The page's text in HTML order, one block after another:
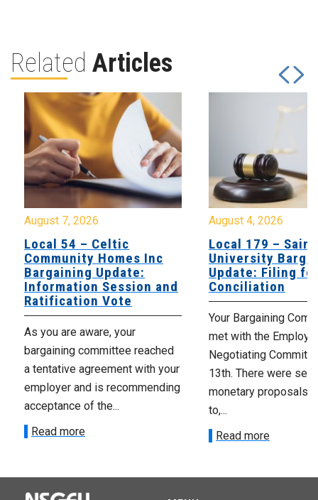
Related Articles
August 7, 2026
Local 54 – Celtic
Community Homes Inc
Bargaining Update:
Information Session and
Ratification Vote
As you are aware, your
bargaining committee reached
a tentative agreement with your
employer and is recommending
acceptance of the...
Read more
August 4, 2026
Local 179 – Saint
University
Update: Filing
Conciliation
Your Bargaining
met with the
Negotiating
13th. There were
monetary proposals
to,...
Read more